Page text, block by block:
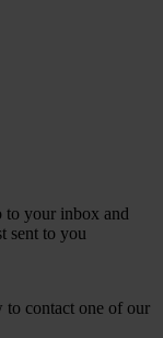
to your inbox and
sent to you
to contact one of our